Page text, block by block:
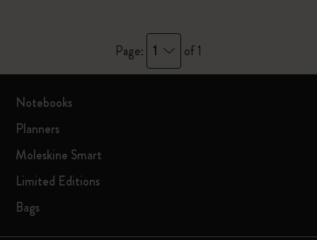
Page: 1 of 1
Notebooks
Planners
Moleskine Smart
Limited Editions
Bags